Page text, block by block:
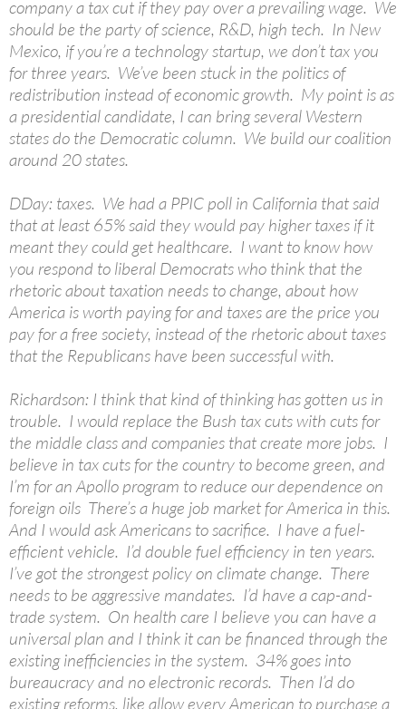
company a tax cut if they pay over a prevailing wage. We
should be the party of science, R&D, high tech. In New
Mexico, if you’re a technology startup, we don’t tax you
for three years. We’ve been stuck in the politics of
redistribution instead of economic growth. My point is as
a presidential candidate, I can bring several Western
states do the Democratic column. We build our coalition
around 20 states.
DDay: taxes. We had a PPIC poll in California that said
that at least 65% said they would pay higher taxes if it
meant they could get healthcare. I want to know how
you respond to liberal Democrats who think that the
rhetoric about taxation needs to change, about how
America is worth paying for and taxes are the price you
pay for a free society, instead of the rhetoric about taxes
that the Republicans have been successful with.
Richardson: I think that kind of thinking has gotten us in
trouble. I would replace the Bush tax cuts with cuts for
the middle class and companies that create more jobs. I
believe in tax cuts for the country to become green, and
I’m for an Apollo program to reduce our dependence on
foreign oils There’s a huge job market for America in this.
And I would ask Americans to sacrifice. I have a fuel-
efficient vehicle. I’d double fuel efficiency in ten years.
I’ve got the strongest policy on climate change. There
needs to be aggressive mandates. I’d have a cap-and-
trade system. On health care I believe you can have a
universal plan and I think it can be financed through the
existing inefficiencies in the system. 34% goes into
bureaucracy and no electronic records. Then I’d do
existing reforms, like allow every American to purchase a